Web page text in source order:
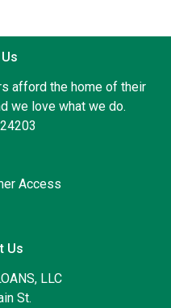
afford the home of their
we love what we do.
Access
Us
LLC
St.